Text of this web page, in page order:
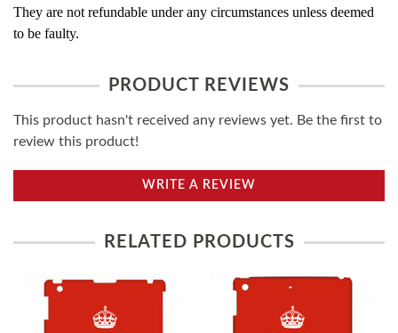
They are not refundable under any circumstances unless deemed
to be faulty.
PRODUCT REVIEWS
This product hasn't received any reviews yet. Be the first to
review this product!
WRITE A REVIEW
RELATED PRODUCTS